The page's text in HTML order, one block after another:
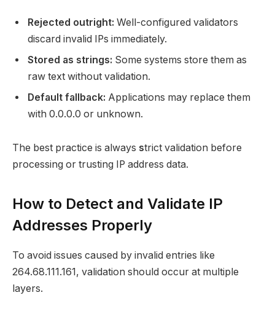
Rejected outright: Well-configured validators
discard invalid IPs immediately.
Stored as strings: Some systems store them as
raw text without validation.
Default fallback: Applications may replace them
with 0.0.0.0 or unknown.
The best practice is always strict validation before
processing or trusting IP address data.
How to Detect and Validate IP
Addresses Properly
To avoid issues caused by invalid entries like
264.68.111.161, validation should occur at multiple
layers.